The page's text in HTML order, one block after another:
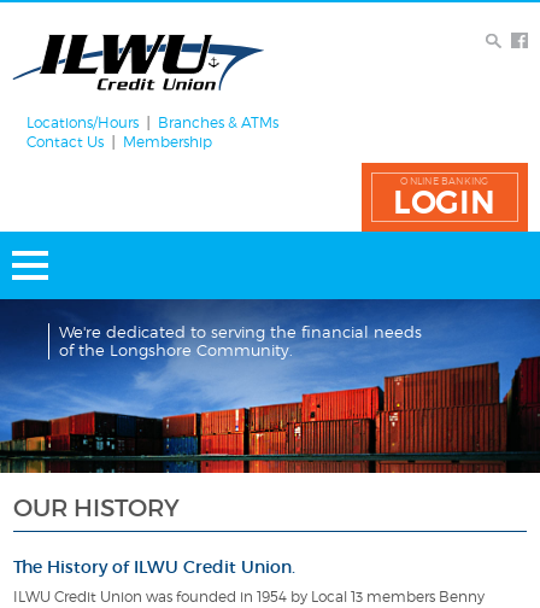
Locations/Hours
Branches & ATMs
Contact Us
Membership
ONLINE BANKING
LOGIN
We're dedicated to serving the financial needs
of the Longshore Community.
OUR HISTORY
The History of ILWU Credit Union.
ILWU Credit Union was founded in 1954 by Local 13 members Benny